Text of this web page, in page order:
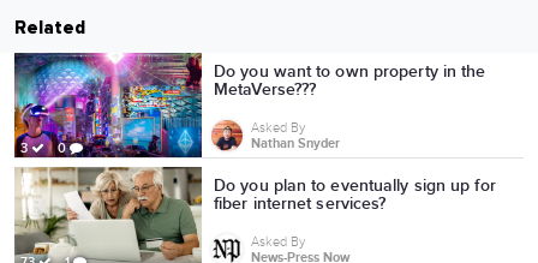
Related
3 0
Do you want to own property in the
MetaVerse???
Asked By
Nathan Snyder
Do you plan to eventually sign up for
fiber internet services?
Asked By
News-Press Now